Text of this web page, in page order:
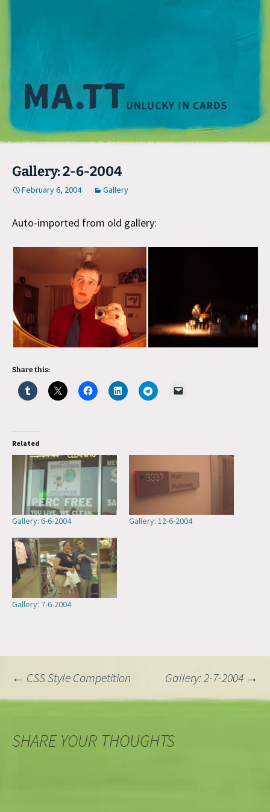
Gallery: 2-6-2004
February 6, 2004 Gallery
Auto-imported from old gallery:
Share this:
Related
Gallery: 6-6-2004 Gallery: 12-6-2004
Gallery: 7-6-2004
Post
← CSS Style Competition Gallery: 2-7-2004 →
SHARE YOUR THOUGHTS